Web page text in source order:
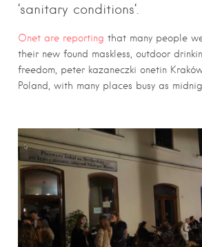
‘sanitary conditions‘.
Onet are reporting that many people
their new found maskless, outdoor
freedom, peter kazaneczki onetin
Poland, with many places busy as